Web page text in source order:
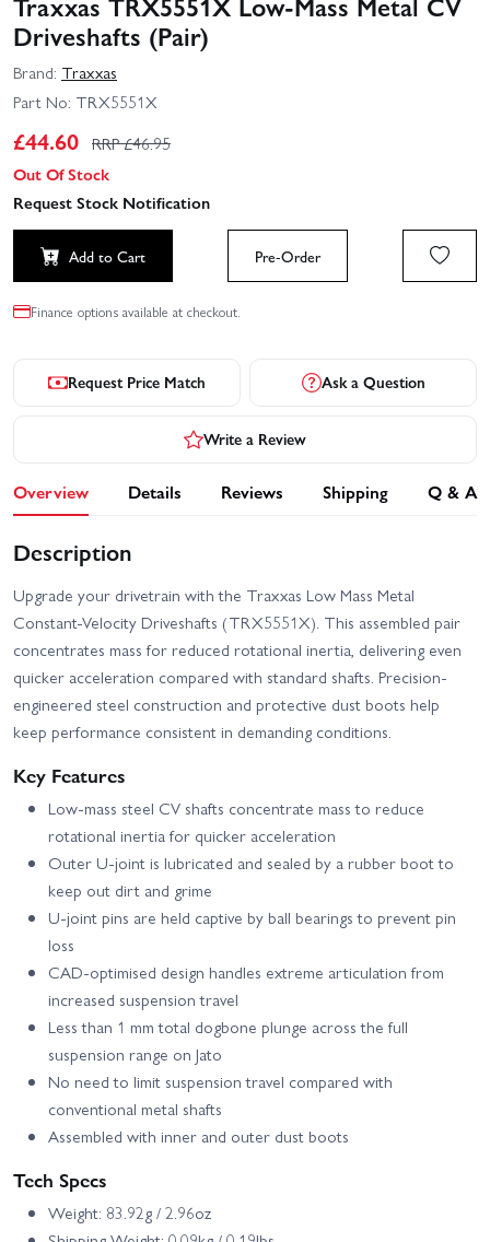
Driveshafts (Pair)
Brand: Traxxas
Part No: TRX5551X
£44.60 RRP £46.95
Out Of Stock
Request Stock Notification
Add to Cart Pre-Order
Finance options available at checkout.
Request Price Match Ask a Question
Write a Review
Overview Details Reviews Shipping Q & A
Description
Upgrade your drivetrain with the Traxxas Low Mass Metal
Constant-Velocity Driveshafts (TRX5551X). This assembled pair
concentrates mass for reduced rotational inertia, delivering even
quicker acceleration compared with standard shafts. Precision-
engineered steel construction and protective dust boots help
keep performance consistent in demanding conditions.
Key Features
Low-mass steel CV shafts concentrate mass to reduce
rotational inertia for quicker acceleration
Outer U-joint is lubricated and sealed by a rubber boot to
keep out dirt and grime
U-joint pins are held captive by ball bearings to prevent pin
loss
CAD-optimised design handles extreme articulation from
increased suspension travel
Less than 1 mm total dogbone plunge across the full
suspension range on Jato
No need to limit suspension travel compared with
conventional metal shafts
Assembled with inner and outer dust boots
Tech Specs
Weight: 83.92g / 2.96oz